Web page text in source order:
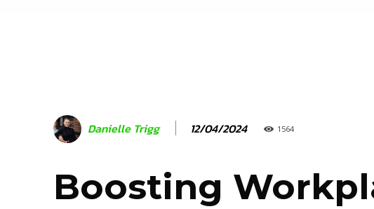
Danielle Trigg 12/04/2024 1564
Boosting